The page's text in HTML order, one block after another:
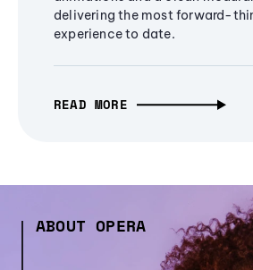
delivering the most forward-
experience to date.
READ MORE
ABOUT OPERA